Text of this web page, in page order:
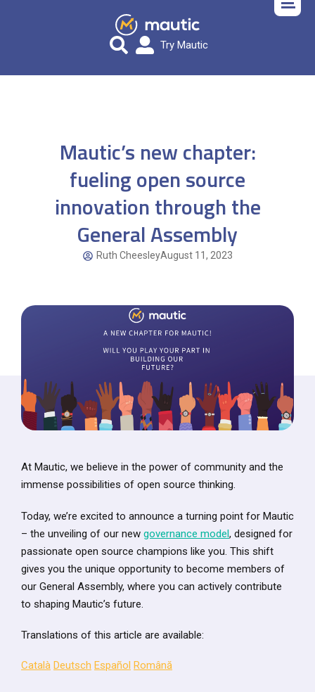
Try Mautic
Mautic’s new chapter:
fueling open source
innovation through the
General Assembly
Ruth CheesleyAugust 11, 2023
At Mautic, we believe in the power of community and the
immense possibilities of open source thinking.
Today, we’re excited to announce a turning point for Mautic
– the unveiling of our new governance model, designed for
passionate open source champions like you. This shift
gives you the unique opportunity to become members of
our General Assembly, where you can actively contribute
to shaping Mautic’s future.
Translations of this article are available:
Català Deutsch Español Română